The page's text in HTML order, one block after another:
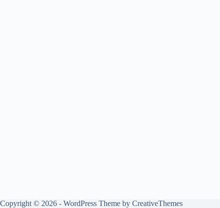
Copyright © 2026 - WordPress Theme by CreativeThemes